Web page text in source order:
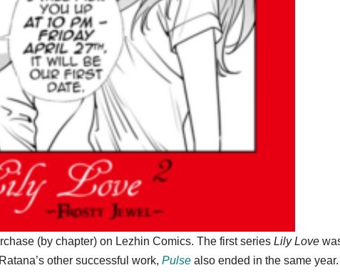
(by chapter) on Lezhin Comics. The first series Lily Love
other successful work, Pulse also ended in the same